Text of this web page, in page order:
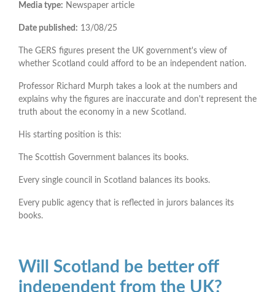
Media type: Newspaper article
Date published: 13/08/25
The GERS figures present the UK government's view of
whether Scotland could afford to be an independent nation.
Professor Richard Murph takes a look at the numbers and
explains why the figures are inaccurate and don't represent the
truth about the economy in a new Scotland.
His starting position is this:
The Scottish Government balances its books.
Every single council in Scotland balances its books.
Every public agency that is reflected in jurors balances its
books.
Will Scotland be better off
independent from the UK?